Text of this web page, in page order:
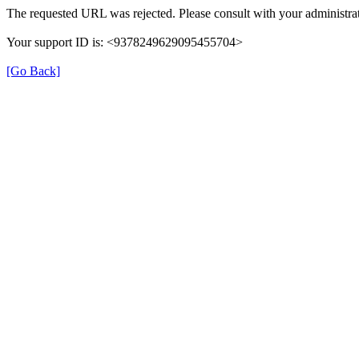
The requested URL was rejected. Please consult with your
Your support ID is: <9378249629095455704>
[Go Back]